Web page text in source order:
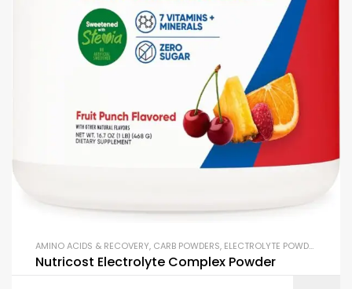
AMINO ACIDS & RECOVERY, CARB POWDERS, ELECTROLYTE POWDERS
Nutricost Electrolyte Complex Powder